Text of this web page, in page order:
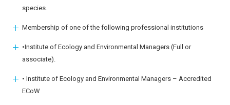
species.
Membership of one of the following professional institutions
•Institute of Ecology and Environmental Managers (Full or
associate).
• Institute of Ecology and Environmental Managers – Accredited
ECoW